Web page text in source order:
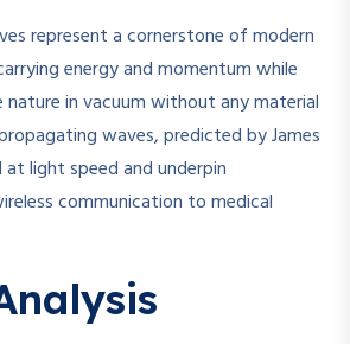
represent a cornerstone of modern
energy and momentum while
nature in vacuum without any material
waves, predicted by James
light speed and underpin
communication to medical